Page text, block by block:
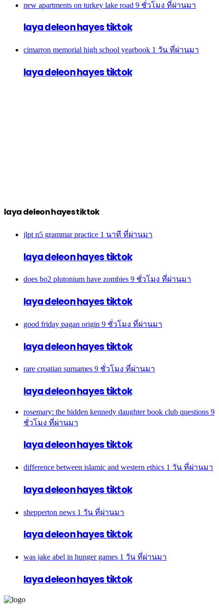
new apartments on turkey lake road 9 ชั่วโมง ที่ผ่านมา
laya deleon hayes tiktok
cimarron memorial high school yearbook 1 วัน ที่ผ่านมา
laya deleon hayes tiktok
laya deleon hayes tiktok
jlpt n5 grammar practice 1 นาที ที่ผ่านมา
laya deleon hayes tiktok
does bo2 plutonium have zombies 9 ชั่วโมง ที่ผ่านมา
laya deleon hayes tiktok
good friday pagan origin 9 ชั่วโมง ที่ผ่านมา
laya deleon hayes tiktok
rare croatian surnames 9 ชั่วโมง ที่ผ่านมา
laya deleon hayes tiktok
rosemary: the hidden kennedy daughter book club questions 9
ชั่วโมง ที่ผ่านมา
laya deleon hayes tiktok
difference between islamic and western ethics 1 วัน ที่ผ่านมา
laya deleon hayes tiktok
shepperton news 1 วัน ที่ผ่านมา
laya deleon hayes tiktok
was jake abel in hunger games 1 วัน ที่ผ่านมา
laya deleon hayes tiktok